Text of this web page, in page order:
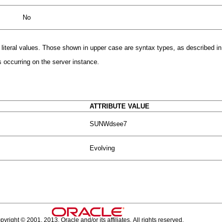
No
values. Those shown in upper case are syntax types, as described in
on the server instance.
ATTRIBUTE VALUE
SUNWdsee7
Evolving
© 2001, 2013, Oracle and/or its affiliates. All rights reserved.